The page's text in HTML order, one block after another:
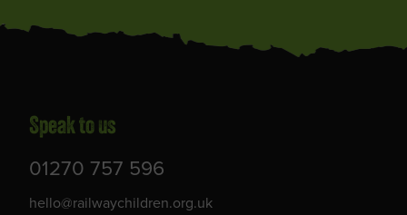
Speak to us
01270 757 596
hello@railwaychildren.org.uk